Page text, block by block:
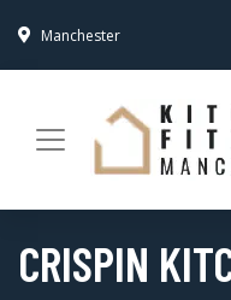
Manchester
CRISPIN